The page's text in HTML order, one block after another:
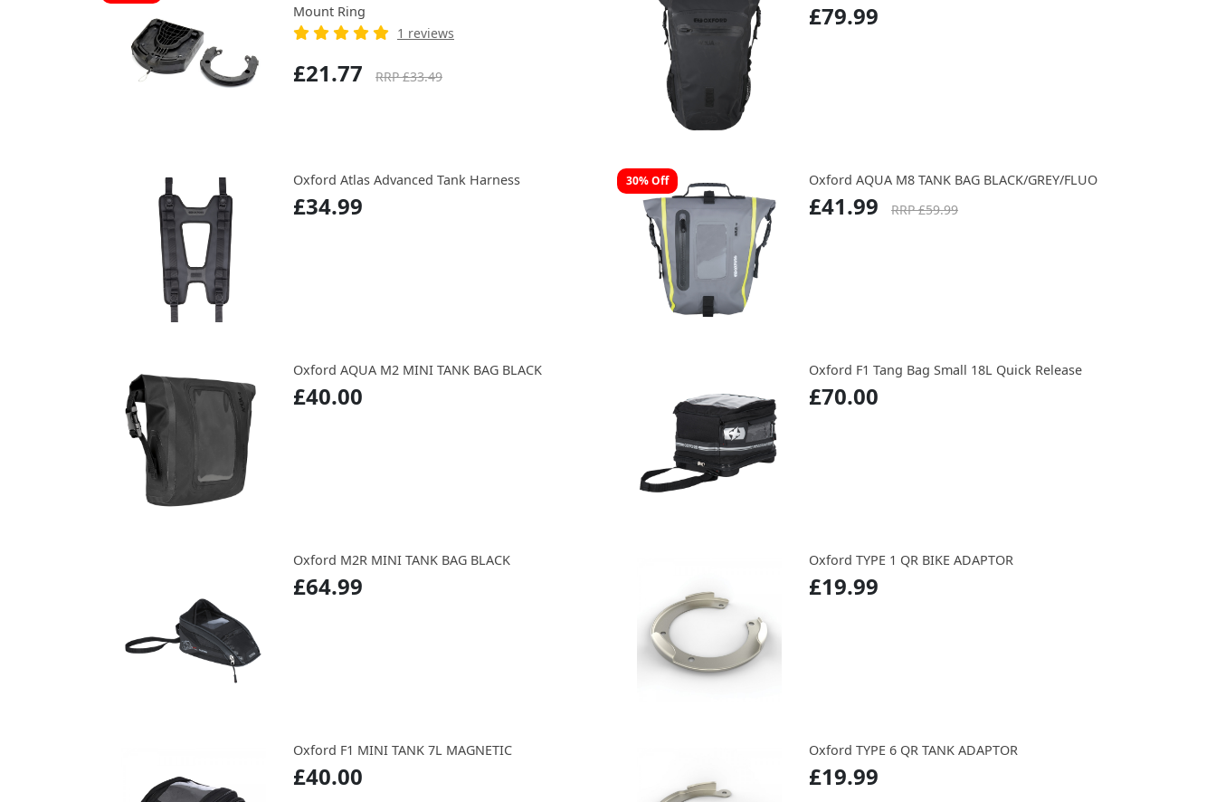
Mount Ring
1 reviews
£21.77 RRP £33.49
£79.99
Oxford Atlas Advanced Tank Harness
£34.99
30% Off Oxford AQUA M8 TANK BAG BLACK/GREY/FLUO
£41.99 RRP £59.99
Oxford AQUA M2 MINI TANK BAG BLACK
£40.00
Oxford F1 Tang Bag Small 18L Quick Release
£70.00
Oxford M2R MINI TANK BAG BLACK
£64.99
Oxford TYPE 1 QR BIKE ADAPTOR
£19.99
Oxford F1 MINI TANK 7L MAGNETIC
£40.00
Oxford TYPE 6 QR TANK ADAPTOR
£19.99